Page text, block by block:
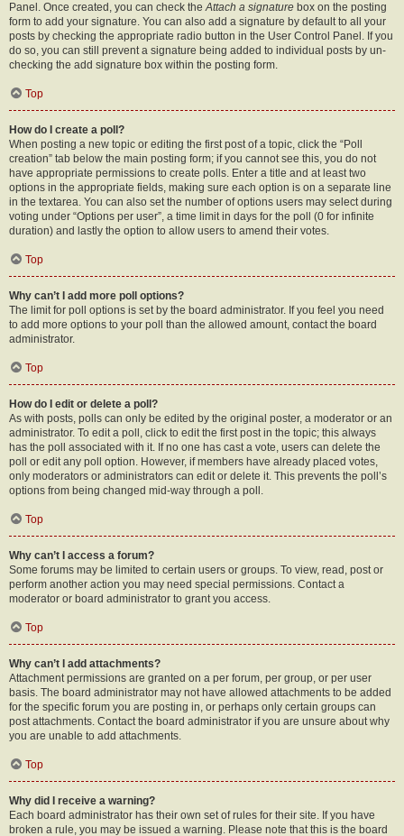
Panel. Once created, you can check theAttach a signature box on the posting
form to add your signature. You can also add a signature by default to all your
posts by checking the appropriate radio button in the User Control Panel. If you
do so, you can still prevent a signature being added to individual posts by un-
checking the add signature box within the posting form.
Top
How do I create a poll?
When posting a new topic or editing the first post of a topic, click the “Poll
creation” tab below the main posting form; if you cannot see this, you do not
have appropriate permissions to create polls. Enter a title and at least two
options in the appropriate fields, making sure each option is on a separate line
in the textarea. You can also set the number of options users may select during
voting under “Options per user”, a time limit in days for the poll (0 for infinite
duration) and lastly the option to allow users to amend their votes.
Top
Why can’t I add more poll options?
The limit for poll options is set by the board administrator. If you feel you need
to add more options to your poll than the allowed amount, contact the board
administrator.
Top
How do I edit or delete a poll?
As with posts, polls can only be edited by the original poster, a moderator or an
administrator. To edit a poll, click to edit the first post in the topic; this always
has the poll associated with it. If no one has cast a vote, users can delete the
poll or edit any poll option. However, if members have already placed votes,
only moderators or administrators can edit or delete it. This prevents the poll’s
options from being changed mid-way through a poll.
Top
Why can’t I access a forum?
Some forums may be limited to certain users or groups. To view, read, post or
perform another action you may need special permissions. Contact a
moderator or board administrator to grant you access.
Top
Why can’t I add attachments?
Attachment permissions are granted on a per forum, per group, or per user
basis. The board administrator may not have allowed attachments to be added
for the specific forum you are posting in, or perhaps only certain groups can
post attachments. Contact the board administrator if you are unsure about why
you are unable to add attachments.
Top
Why did I receive a warning?
Each board administrator has their own set of rules for their site. If you have
broken a rule, you may be issued a warning. Please note that this is the board